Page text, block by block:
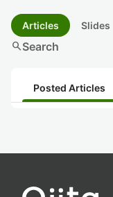
Articles Slides
searchSearch
Posted Articles